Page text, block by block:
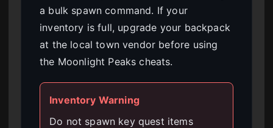
a bulk spawn command. If your
inventory is full, upgrade your backpack
at the local town vendor before using
the Moonlight Peaks cheats.
Inventory Warning
Do not spawn key quest items